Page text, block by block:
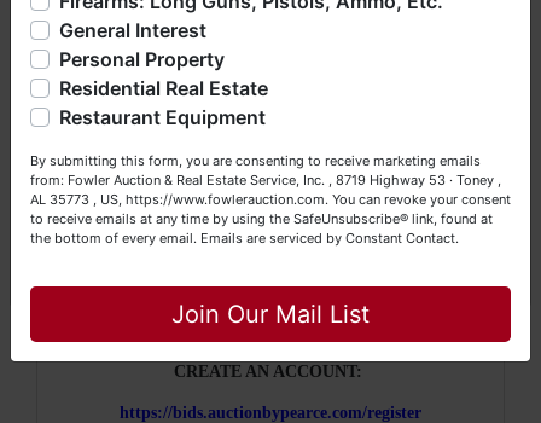
South location, check out with our cashier who
will then coordinate you picking up your items.
Please be patient, parking is limited but we
will work hard to get you through as soon as
we can.
**************************************
*************
HOW IT WORKS:
https://www.auctionbypearce.com/marknet/how-to-bid
CREATE AN ACCOUNT:
https://bids.auctionbypearce.com/register
so much more. We're here to serve you either as a Buyer or
a Seller (or both). Feel free to call our office with any
questions at (256) 420-4454.
Happy Browsing!
John & Becky
General Interest
Personal Property
Residential Real Estate
Restaurant Equipment
By submitting this form, you are consenting to receive marketing emails
from: Fowler Auction & Real Estate Service, Inc. , 8719 Highway 53 · Toney ,
AL 35773 , US, https://www.fowlerauction.com. You can revoke your consent
to receive emails at any time by using the SafeUnsubscribe® link, found at
the bottom of every email. Emails are serviced by Constant Contact.
Join Our Mail List